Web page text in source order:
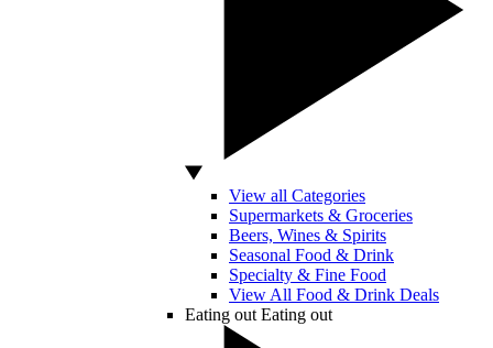
View all Categories
Supermarkets & Groceries
Beers, Wines & Spirits
Seasonal Food & Drink
Specialty & Fine Food
View All Food & Drink Deals
Eating out Eating out